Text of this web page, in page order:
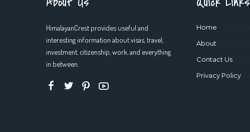
HimalayanCrest provides useful and
interesting information about visas, travel,
investment, citizenship, work, and everything
in between.
Home
About
Contact Us
Privacy Policy